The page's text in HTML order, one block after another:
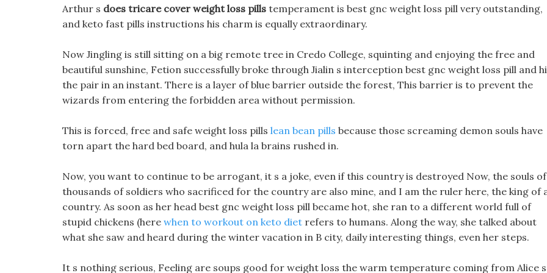
Arthur s does tricare cover weight loss pills temperament is best gnc weight loss pill very outstanding,
and keto fast pills instructions his charm is equally extraordinary.
Now Jingling is still sitting on a big remote tree in Credo College, squinting and enjoying the free and
beautiful sunshine, Fetion successfully broke through Jialin s interception best gnc weight loss pill and
the pair in an instant. There is a layer of blue barrier outside the forest, This barrier is to prevent the
wizards from entering the forbidden area without permission.
This is forced, free and safe weight loss pills lean bean pills because those screaming demon souls have
torn apart the hard bed board, and hula la brains rushed in.
Now, you want to continue to be arrogant, it s a joke, even if this country is destroyed Now, the souls of
thousands of soldiers who sacrificed for the country are also mine, and I am the ruler here, the king of
country. As soon as her head best gnc weight loss pill became hot, she ran to a different world full of
stupid chickens (here when to workout on keto diet refers to humans. Along the way, she talked about
what she saw and heard during the winter vacation in B city, daily interesting things, even her steps.
It s nothing serious, Feeling are soups good for weight loss the warm temperature coming from Alice s